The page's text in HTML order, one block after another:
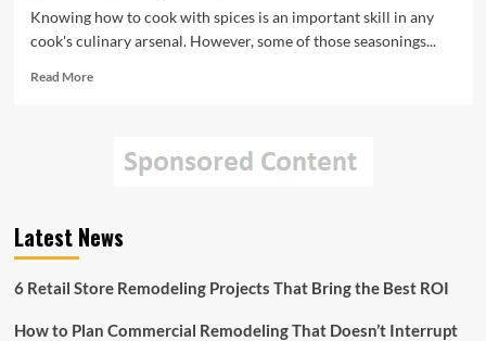
Knowing how to cook with spices is an important skill in any
cook's culinary arsenal. However, some of those seasonings...
Read MoreRead
to
Antimicrobial
Surface
Latest News
6 Retail Store Remodeling Projects That Bring the Best ROI
How to Plan Commercial Remodeling That Doesn’t Interrupt